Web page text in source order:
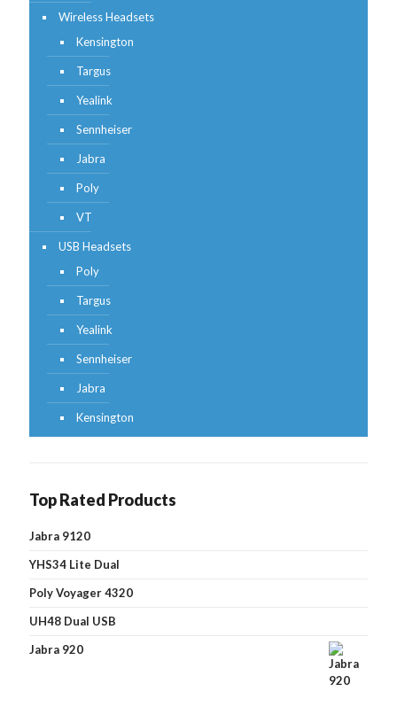
Wireless Headsets
Kensington
Targus
Yealink
Sennheiser
Jabra
Poly
VT
USB Headsets
Poly
Targus
Yealink
Sennheiser
Jabra
Kensington
Top Rated Products
Jabra 9120
YHS34 Lite Dual
Poly Voyager 4320
UH48 Dual USB
Jabra 920